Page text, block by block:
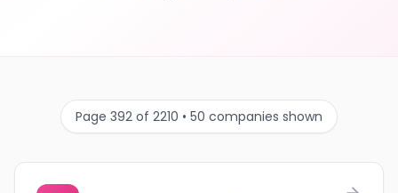
Page 392 of 2210 • 50 companies shown